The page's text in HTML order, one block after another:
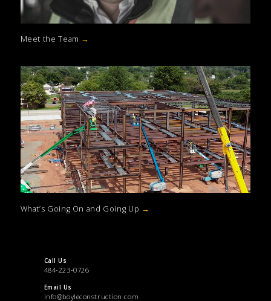
Meet the Team →
What’s Going On and Going Up →
Call Us
484-223-0726
Email Us
info@boyleconstruction.com